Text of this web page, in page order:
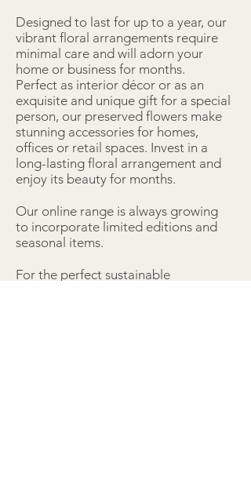
Designed to last for up to a year, our
vibrant floral arrangements require
minimal care and will adorn your
home or business for months.
Perfect as interior décor or as an
exquisite and unique gift for a special
person, our preserved flowers make
stunning accessories for homes,
offices or retail spaces. Invest in a
long-lasting floral arrangement and
enjoy its beauty for months.
Our online range is always growing
to incorporate limited editions and
seasonal items.
For the perfect sustainable